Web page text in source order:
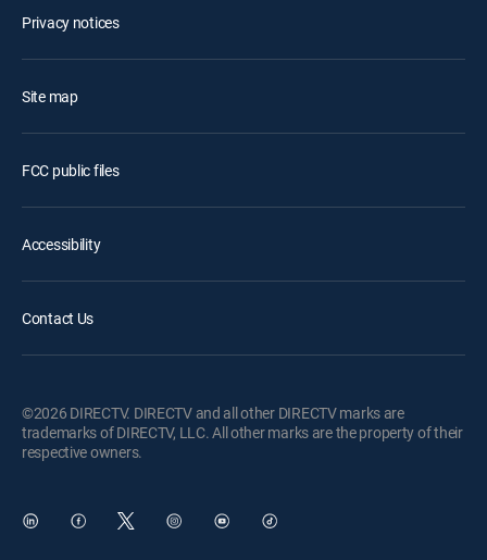
Privacy notices
Site map
FCC public files
Accessibility
Contact Us
©2026 DIRECTV. DIRECTV and all other DIRECTV marks are
trademarks of DIRECTV, LLC. All other marks are the property of their
respective owners.